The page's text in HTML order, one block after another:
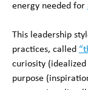
energy needed for
This leadership
practices, called
curiosity
purpose